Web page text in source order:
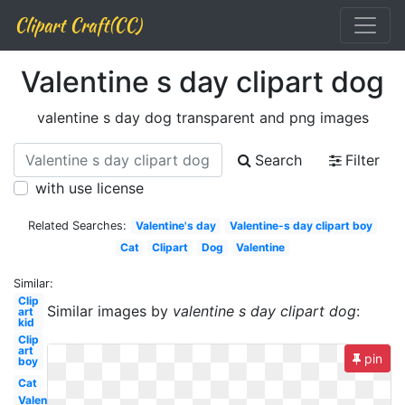
Clipart Craft(CC)
Valentine s day clipart dog
valentine s day dog transparent and png images
Search
Filter
with use license
Related Searches: Valentine's day
Valentine-s day clipart boy
Cat
Clipart Dog Valentine
Similar:
Clip
art
kid
Clip
art
boy
Cat
Valentine-
Similar images by valentine s day clipart dog:
pin